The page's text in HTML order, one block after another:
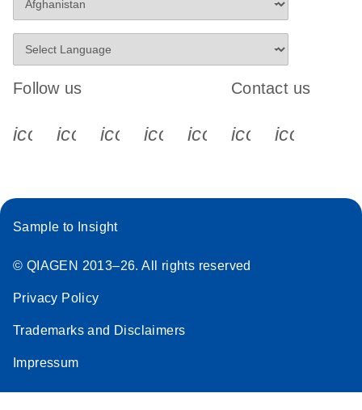
Follow us
icon_0340_cc_gen_x-s
icon_0066_linkedin-s
icon_0064_facebook-s
icon_0065_instagram-s
Contact us
Sample to Insight
© QIAGEN 2013–26. All rights reserved
Privacy Policy
Trademarks and Disclaimers
Impressum